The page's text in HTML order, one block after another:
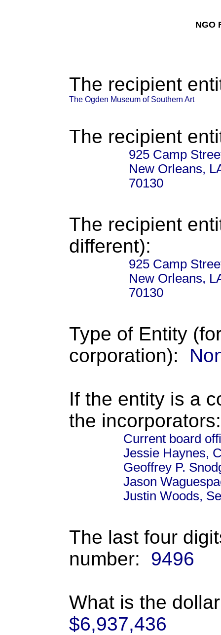
NGO
The recipient
The Ogden Museum of Southern Art
The recipient
925 Camp
New Orleans,
70130
The recipient
different):
925 Camp
New Orleans,
70130
Type of Entity
corporation):
If the entity is a
the incorporators:
Current board
Jessie Haynes,
Geoffrey P.
Jason
Justin Woods,
The last four
number:
9496
What is the
$6,937,436